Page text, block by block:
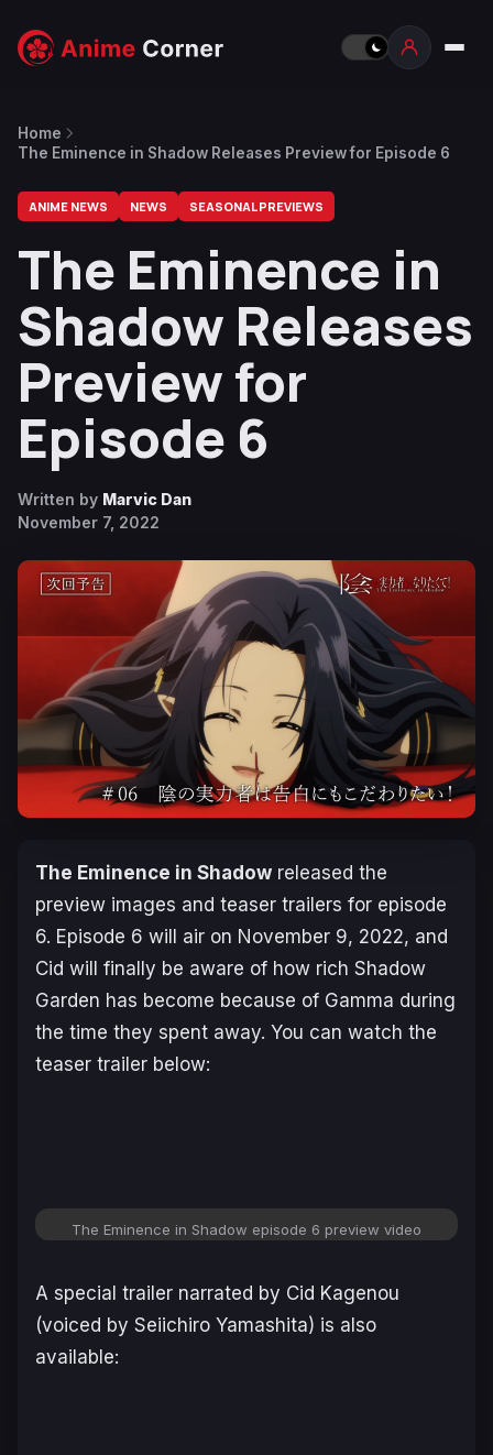
Home
The Eminence in Shadow Releases Preview for Episode 6
ANIME NEWS NEWS SEASONAL PREVIEWS
The Eminence in
Shadow Releases
Preview for
Episode 6
Written by Marvic Dan
November 7, 2022
The Eminence in Shadow released the
preview images and teaser trailers for episode
6. Episode 6 will air on November 9, 2022, and
Cid will finally be aware of how rich Shadow
Garden has become because of Gamma during
the time they spent away. You can watch the
teaser trailer below:
The Eminence in Shadow episode 6 preview video
A special trailer narrated by Cid Kagenou
(voiced by Seiichiro Yamashita) is also
available: